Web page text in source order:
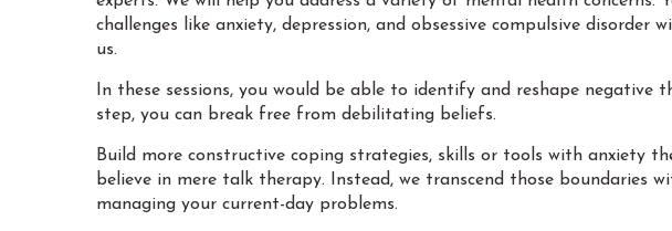
challenges like anxiety, depression, and obsessive compulsive disorder
us.
In these sessions, you would be able to identify and reshape
step, you can break free from debilitating beliefs.
Build more constructive coping strategies, skills or tools with anxiety
believe in mere talk therapy. Instead, we transcend those boundaries
managing your current-day problems.